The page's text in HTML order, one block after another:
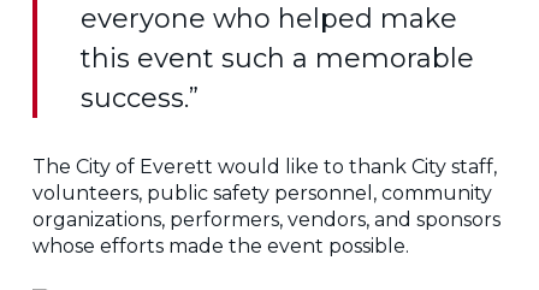
everyone who helped make
this event such a memorable
success.”
The City of Everett would like to thank City staff,
volunteers, public safety personnel, community
organizations, performers, vendors, and sponsors
whose efforts made the event possible.